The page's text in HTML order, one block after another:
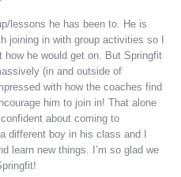
lessons he has been to. He is
joining in with group activities so I
he would get on. But Springfit
(in and outside of
with how the coaches find
him to join in! That alone
about coming to
different boy in his class and I
learn new things. I’m so glad we